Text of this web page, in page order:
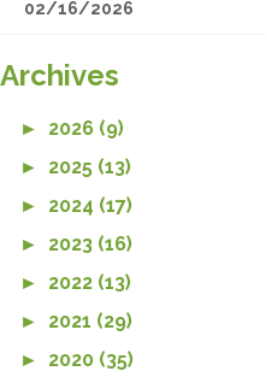
02/16/2026
Archives
►
2026 (9)
►
2025 (13)
►
2024 (17)
►
2023 (16)
►
2022 (13)
►
2021 (29)
►
2020 (35)